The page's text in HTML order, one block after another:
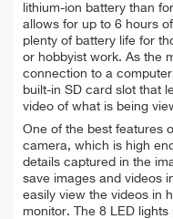
lithium-ion battery than
allows for up to 6 hours
plenty of battery life for
or hobbyist work. As the
connection to a
built-in SD card slot that
video of what is being
One of the best features
camera, which is high
details captured in the
save images and videos
easily view the videos in
monitor. The 8 LED